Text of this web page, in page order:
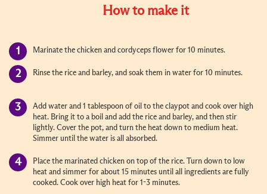
How to make it
Marinate the chicken and cordyceps flower for 10 minutes.
Rinse the rice and barley, and soak them in water for 10 minutes.
Add water and 1 tablespoon of oil to the claypot and cook over high
heat. Bring it to a boil and add the rice and barley, and then stir
lightly. Cover the pot, and turn the heat down to medium heat.
Simmer until the water is all absorbed.
Place the marinated chicken on top of the rice. Turn down to low
heat and simmer for about 15 minutes until all ingredients are fully
cooked. Cook over high heat for 1-3 minutes.